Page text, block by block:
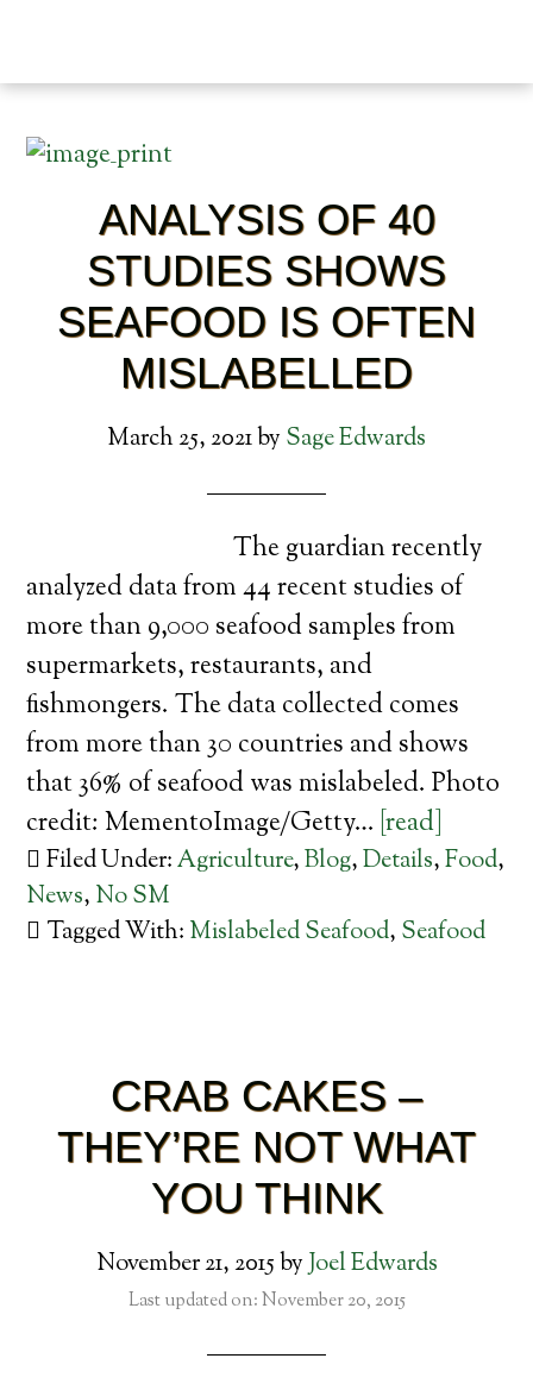
ANALYSIS OF 40
STUDIES SHOWS
SEAFOOD IS OFTEN
MISLABELLED
March 25, 2021by Sage Edwards
The guardian recently
analyzed data from 44 recent studies of
more than 9,000 seafood samples from
supermarkets, restaurants, and
fishmongers. The data collected comes
from more than 30 countries and shows
that 36% of seafood was mislabeled. Photo
credit: MementoImage/Getty… [read]
Filed Under:Agriculture,Blog,Details,Food,
News, No SM
Tagged With: Mislabeled Seafood, Seafood
CRAB CAKES –
THEY’RE NOT WHAT
YOU THINK
November 21, 2015byJoel Edwards
Last updated on: November 20, 2015